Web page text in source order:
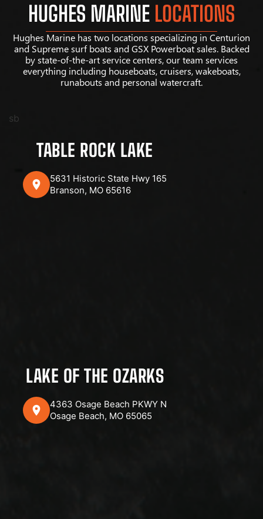
HUGHES MARINE LOCATIONS
Hughes Marine has two locations specializing in Centurion
and Supreme surf boats and GSX Powerboat sales. Backed
by state-of-the-art service centers, our team services
everything including houseboats, cruisers, wakeboats,
runabouts and personal watercraft.
sb
TABLE ROCK LAKE
5631 Historic State Hwy 165
Branson, MO 65616
LAKE OF THE OZARKS
4363 Osage Beach PKWY N
Osage Beach, MO 65065